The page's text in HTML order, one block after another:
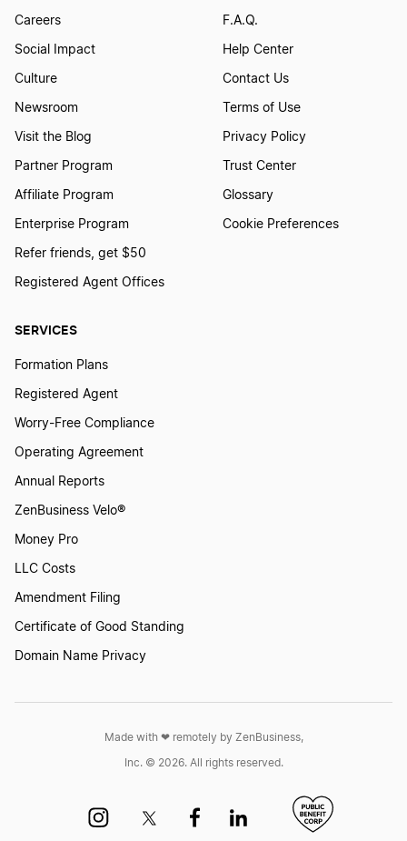
SERVICES
Formation Plans
Registered Agent
Worry-Free Compliance
Operating Agreement
Annual Reports
ZenBusiness Velo®
Money Pro
LLC Costs
Amendment Filing
Certificate of Good Standing
Domain Name Privacy
Careers
Social Impact
Culture
Newsroom
Visit the Blog
Partner Program
Affiliate Program
Enterprise Program
Refer friends, get $50
Registered Agent Offices
F.A.Q.
Help Center
Contact Us
Terms of Use
Privacy Policy
Trust Center
Glossary
Cookie Preferences
Made with ❤︎ remotely by ZenBusiness,
Inc. © 2026. All rights reserved.